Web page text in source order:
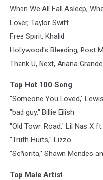
When We All Fall Asleep,
Lover, Taylor Swift
Free Spirit, Khalid
Hollywood's Bleeding, Post
Thank U, Next, Ariana Grande
Top Hot 100 Song
"Someone You Loved,"
"bad guy," Billie Eilish
"Old Town Road," Lil Nas X
"Truth Hurts," Lizzo
"Señorita," Shawn Mendes
Top Male Artist